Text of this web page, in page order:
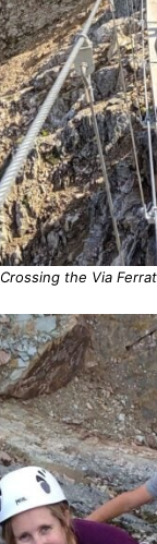
Crossing the Via